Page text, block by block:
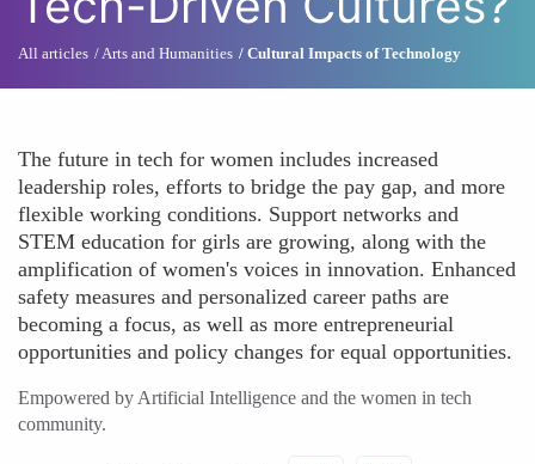
All articles Arts and Humanities Cultural Impacts of Technology
The future in tech for women includes increased
leadership roles, efforts to bridge the pay gap, and more
flexible working conditions. Support networks and
STEM education for girls are growing, along with the
amplification of women's voices in innovation. Enhanced
safety measures and personalized career paths are
becoming a focus, as well as more entrepreneurial
opportunities and policy changes for equal opportunities.
Empowered by Artificial Intelligence and the women in tech
community.